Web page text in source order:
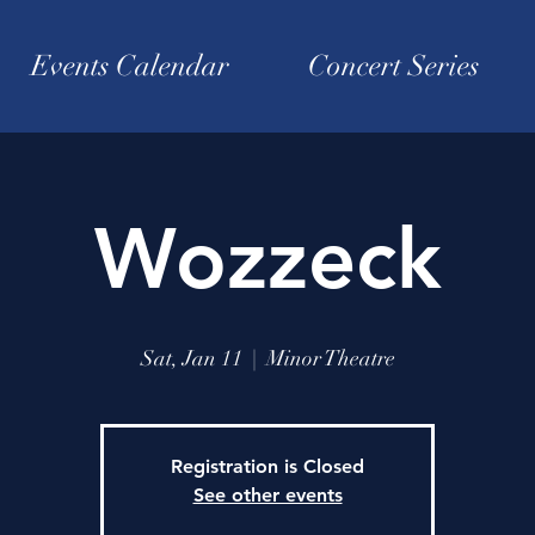
Events Calendar Concert Series
Wozzeck
Sat, Jan 11
  |
Minor Theatre
Registration is Closed
See other events